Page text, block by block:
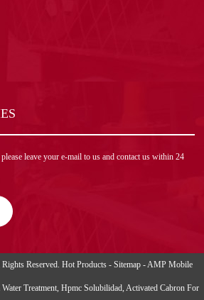
leave your e-mail to us and contact us within 24
Reserved. Hot Products - Sitemap -AMP Mobile
Treatment, Hpmc Solubilidad, Activated Cabron For